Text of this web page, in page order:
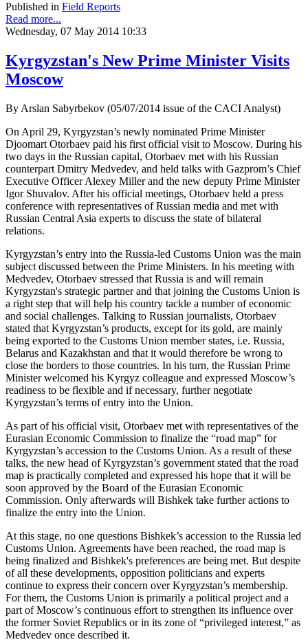
Published in Field Reports
Read more...
Wednesday, 07 May 2014 10:33
Kyrgyzstan's New Prime Minister Visits
Moscow
By Arslan Sabyrbekov (05/07/2014 issue of the CACI Analyst)
On April 29, Kyrgyzstan’s newly nominated Prime Minister
Djoomart Otorbaev paid his first official visit to Moscow. During his
two days in the Russian capital, Otorbaev met with his Russian
counterpart Dmitry Medvedev, and held talks with Gazprom’s Chief
Executive Officer Alexey Miller and the new deputy Prime Minister
Igor Shuvalov. After his official meetings, Otorbaev held a press
conference with representatives of Russian media and met with
Russian Central Asia experts to discuss the state of bilateral
relations.
Kyrgyzstan’s entry into the Russia-led Customs Union was the main
subject discussed between the Prime Ministers. In his meeting with
Medvedev, Otorbaev stressed that Russia is and will remain
Kyrgyzstan's strategic partner and that joining the Customs Union is
a right step that will help his country tackle a number of economic
and social challenges. Talking to Russian journalists, Otorbaev
stated that Kyrgyzstan’s products, except for its gold, are mainly
being exported to the Customs Union member states, i.e. Russia,
Belarus and Kazakhstan and that it would therefore be wrong to
close the borders to those countries. In his turn, the Russian Prime
Minister welcomed his Kyrgyz colleague and expressed Moscow’s
readiness to be flexible and if necessary, further negotiate
Kyrgyzstan’s terms of entry into the Union.
As part of his official visit, Otorbaev met with representatives of the
Eurasian Economic Commission to finalize the “road map” for
Kyrgyzstan’s accession to the Customs Union. As a result of these
talks, the new head of Kyrgyzstan’s government stated that the road
map is practically completed and expressed his hope that it will be
soon approved by the Board of the Eurasian Economic
Commission. Only afterwards will Bishkek take further actions to
finalize the entry into the Union.
At this stage, no one questions Bishkek’s accession to the Russia led
Customs Union. Agreements have been reached, the road map is
being finalized and Bishkek's preferences are being met. But despite
of all these developments, opposition politicians and experts
continue to express their concern over Kyrgyzstan’s membership.
For them, the Customs Union is primarily a political project and a
part of Moscow’s continuous effort to strengthen its influence over
the former Soviet Republics or in its zone of “privileged interest,” as
Medvedev once described it.